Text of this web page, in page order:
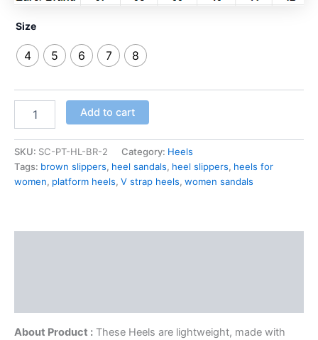
Size
4 5 6 7 8
Add to cart
SKU: SC-PT-HL-BR-2 Category: Heels
Tags: brown slippers, heel sandals, heel slippers, heels for
women, platform heels, V strap heels, women sandals
About Product : These Heels are lightweight, made with